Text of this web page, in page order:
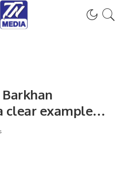
clear example
children are